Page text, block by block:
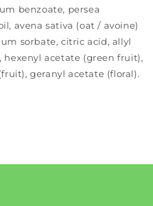
benzoate, persea
avena sativa (oat / avoine)
sorbate, citric acid, allyl
hexenyl acetate (green fruit),
geranyl acetate (floral).